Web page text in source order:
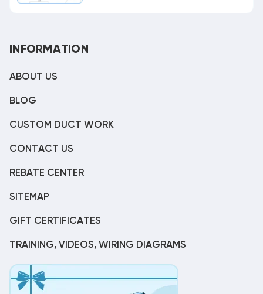
INFORMATION
ABOUT US
BLOG
CUSTOM DUCT WORK
CONTACT US
REBATE CENTER
SITEMAP
GIFT CERTIFICATES
TRAINING, VIDEOS, WIRING DIAGRAMS